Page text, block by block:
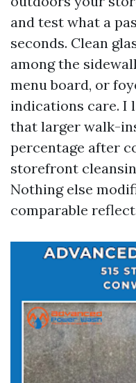
and test what a
seconds. Clean
among the
menu board, or
indications care. I
that larger walk-
percentage after
storefront
Nothing else
comparable